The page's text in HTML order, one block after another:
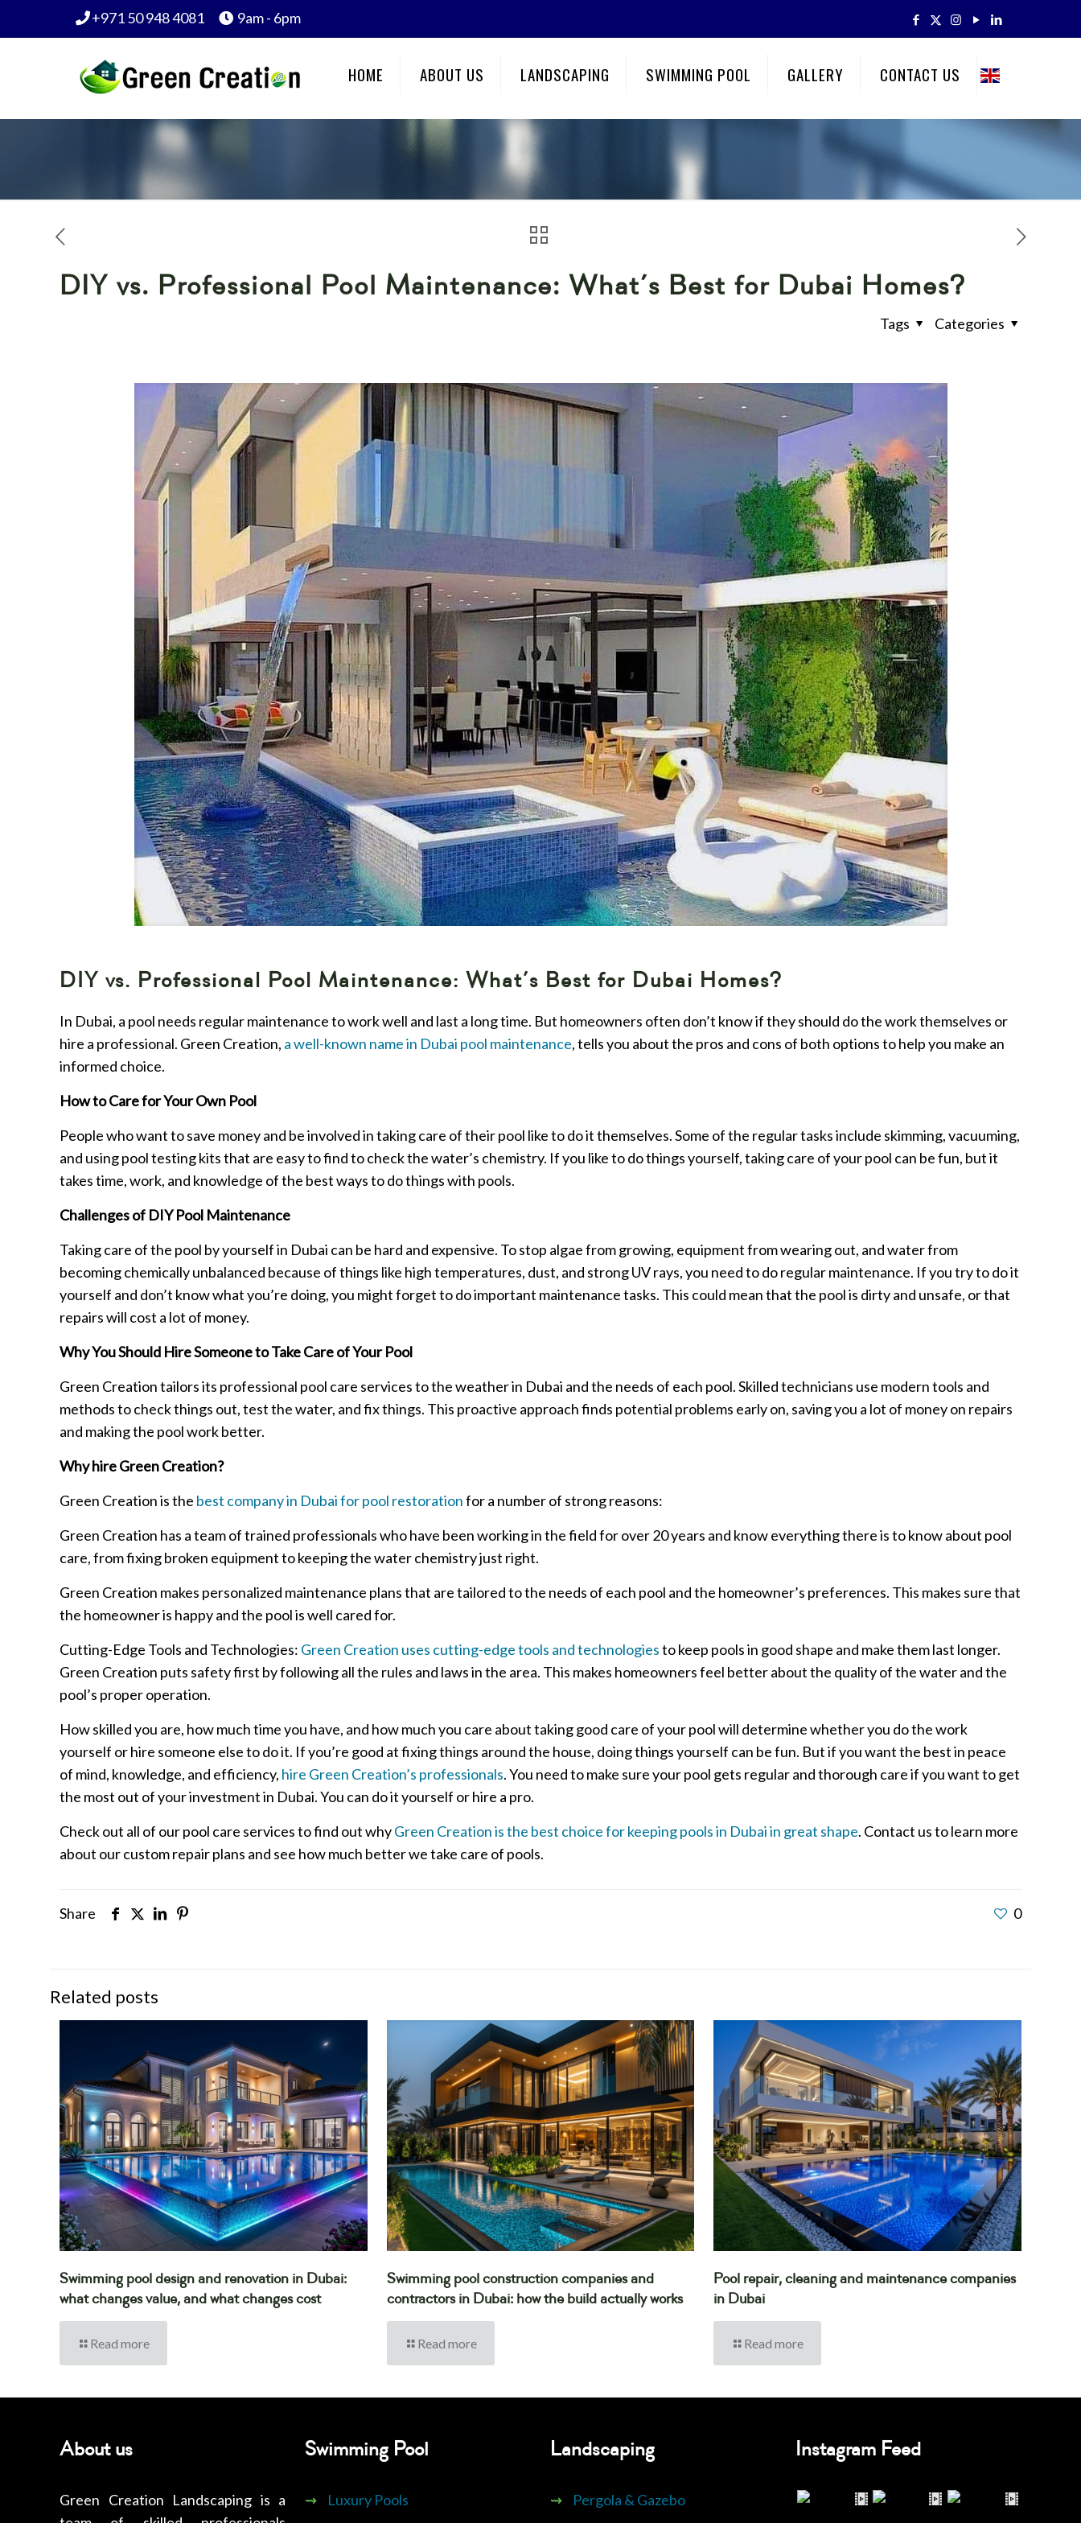
+971 50 948 4081 9am - 6pm
HOME ABOUT US LANDSCAPING SWIMMING POOL GALLERY CONTACT US
DIY vs. Professional Pool Maintenance: What’s Best for Dubai Homes?
Categories
Tags
DIY vs. Professional Pool Maintenance: What’s Best for Dubai Homes?
In Dubai, a pool needs regular maintenance to work well and last a long time. But homeowners often don’t know if they should do the work themselves or
hire a professional. Green Creation, a well-known name in Dubai pool maintenance, tells you about the pros and cons of both options to help you make an
informed choice.
How to Care for Your Own Pool
People who want to save money and be involved in taking care of their pool like to do it themselves. Some of the regular tasks include skimming, vacuuming,
and using pool testing kits that are easy to find to check the water’s chemistry. If you like to do things yourself, taking care of your pool can be fun, but it
takes time, work, and knowledge of the best ways to do things with pools.
Challenges of DIY Pool Maintenance
Taking care of the pool by yourself in Dubai can be hard and expensive. To stop algae from growing, equipment from wearing out, and water from
becoming chemically unbalanced because of things like high temperatures, dust, and strong UV rays, you need to do regular maintenance. If you try to do it
yourself and don’t know what you’re doing, you might forget to do important maintenance tasks. This could mean that the pool is dirty and unsafe, or that
repairs will cost a lot of money.
Why You Should Hire Someone to Take Care of Your Pool
Green Creation tailors its professional pool care services to the weather in Dubai and the needs of each pool. Skilled technicians use modern tools and
methods to check things out, test the water, and fix things. This proactive approach finds potential problems early on, saving you a lot of money on repairs
and making the pool work better.
Why hire Green Creation?
Green Creation is the best company in Dubai for pool restorationfor a number of strong reasons:
Green Creation has a team of trained professionals who have been working in the field for over 20 years and know everything there is to know about pool
care, from fixing broken equipment to keeping the water chemistry just right.
Green Creation makes personalized maintenance plans that are tailored to the needs of each pool and the homeowner’s preferences. This makes sure that
the homeowner is happy and the pool is well cared for.
Cutting-Edge Tools and Technologies: Green Creation uses cutting-edge tools and technologiesto keep pools in good shape and make them last longer.
Green Creation puts safety first by following all the rules and laws in the area. This makes homeowners feel better about the quality of the water and the
pool’s proper operation.
How skilled you are, how much time you have, and how much you care about taking good care of your pool will determine whether you do the work
yourself or hire someone else to do it. If you’re good at fixing things around the house, doing things yourself can be fun. But if you want the best in peace
of mind, knowledge, and efficiency, hire Green Creation’s professionals. You need to make sure your pool gets regular and thorough care if you want to get
the most out of your investment in Dubai. You can do it yourself or hire a pro.
Check out all of our pool care services to find out whyGreen Creation is the best choice for keeping pools in Dubai in great shape. Contact us to learn more
about our custom repair plans and see how much better we take care of pools.
Share 0
Related posts
Swimming pool design and renovation in Dubai:
what changes value, and what changes cost
Read more
Swimming pool construction companies and
contractors in Dubai: how the build actually works
Read more
Pool repair, cleaning and maintenance companies
in Dubai
Read more
About us
Green Creation Landscaping is a
Swimming Pool
⇝
Luxury Pools
Landscaping
⇝
Pergola & Gazebo
Instagram Feed